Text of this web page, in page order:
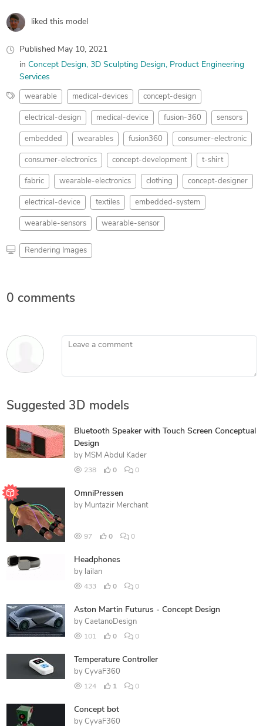
liked this model
Published May 10, 2021
in Concept Design 3D Sculpting Design
Product Engineering
Services
wearable medical-devices concept-design
electrical-design medical-device fusion-360 sensors
embedded wearables fusion360 consumer-electronic
consumer-electronics concept-development t-shirt
fabric wearable-electronics clothing concept-designer
electrical-device textiles embedded-system
wearable-sensors wearable-sensor
Rendering Images
0 comments
Leave a comment
Suggested 3D models
Bluetooth Speaker with Touch Screen Conceptual
Design
by MSM Abdul Kader
238 0 0
OmniPressen
by Muntazir Merchant
97 0 0
Headphones
by lailan
433 0 0
Aston Martin Futurus - Concept Design
by CaetanoDesign
101 0 0
Temperature Controller
by CyvaF360
124 1 0
Concept bot
by CyvaF360